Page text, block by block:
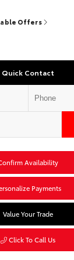
Offers
Quick Contact
Availability
Payments
Value Your Trade
Click To Call Us